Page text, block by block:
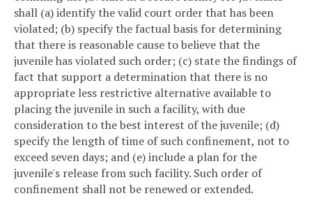
shall (a) identify the valid court order that has been
violated; (b) specify the factual basis for determining
that there is reasonable cause to believe that the
juvenile has violated such order; (c) state the findings of
fact that support a determination that there is no
appropriate less restrictive alternative available to
placing the juvenile in such a facility, with due
consideration to the best interest of the juvenile; (d)
specify the length of time of such confinement, not to
exceed seven days; and (e) include a plan for the
juvenile's release from such facility. Such order of
confinement shall not be renewed or extended.